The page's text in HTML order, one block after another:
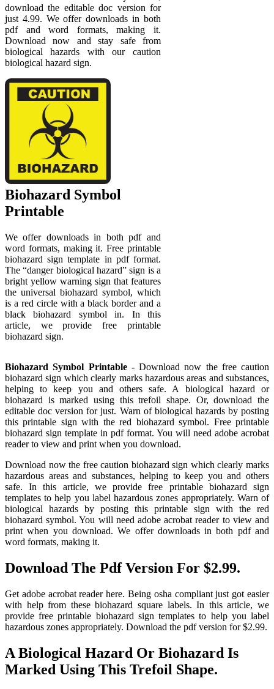
download the editable doc version for
just 4.99. We offer downloads in both
pdf and word formats, making it.
Download now and stay safe from
biological hazards with our caution
biological hazard sign.
Biohazard Symbol
Printable
We offer downloads in both pdf and
word formats, making it. Free printable
biohazard sign template in pdf format.
The “danger biological hazard” sign is a
bright yellow warning sign that features
the universal biohazard symbol, which
is a red circle with a black border and a
black biohazard symbol in. In this
article, we provide free printable
biohazard sign.
Biohazard Symbol Printable- Download now the free caution
biohazard sign which clearly marks hazardous areas and substances,
helping to keep you and others safe. A biological hazard or
biohazard is marked using this trefoil shape. Or, download the
editable doc version for just. Warn of biological hazards by posting
this printable sign with the red biohazard symbol. Free printable
biohazard sign template in pdf format. You will need adobe acrobat
reader to view and print when you download.
Download now the free caution biohazard sign which clearly marks
hazardous areas and substances, helping to keep you and others
safe. In this article, we provide free printable biohazard sign
templates to help you label hazardous zones appropriately. Warn of
biological hazards by posting this printable sign with the red
biohazard symbol. You will need adobe acrobat reader to view and
print when you download. We offer downloads in both pdf and
word formats, making it.
Download The Pdf Version For $2.99.
Get adobe acrobat reader here. Being osha compliant just got easier
with help from these biohazard square labels. In this article, we
provide free printable biohazard sign templates to help you label
hazardous zones appropriately. Download the pdf version for $2.99.
A Biological Hazard Or Biohazard Is
Marked Using This Trefoil Shape.